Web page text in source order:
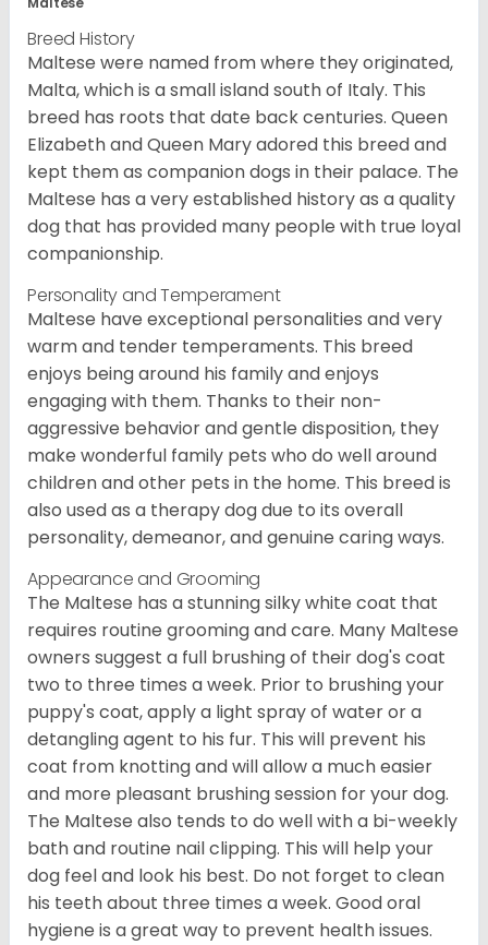
Breed History
Maltese were named from where they originated,
Malta, which is a small island south of Italy. This
breed has roots that date back centuries. Queen
Elizabeth and Queen Mary adored this breed and
kept them as companion dogs in their palace. The
Maltese has a very established history as a quality
dog that has provided many people with true loyal
companionship.
Personality and Temperament
Maltese have exceptional personalities and very
warm and tender temperaments. This breed
enjoys being around his family and enjoys
engaging with them. Thanks to their non-
aggressive behavior and gentle disposition, they
make wonderful family pets who do well around
children and other pets in the home. This breed is
also used as a therapy dog due to its overall
personality, demeanor, and genuine caring ways.
Appearance and Grooming
The Maltese has a stunning silky white coat that
requires routine grooming and care. Many Maltese
owners suggest a full brushing of their dog's coat
two to three times a week. Prior to brushing your
puppy's coat, apply a light spray of water or a
detangling agent to his fur. This will prevent his
coat from knotting and will allow a much easier
and more pleasant brushing session for your dog.
The Maltese also tends to do well with a bi-weekly
bath and routine nail clipping. This will help your
dog feel and look his best. Do not forget to clean
his teeth about three times a week. Good oral
hygiene is a great way to prevent health issues.